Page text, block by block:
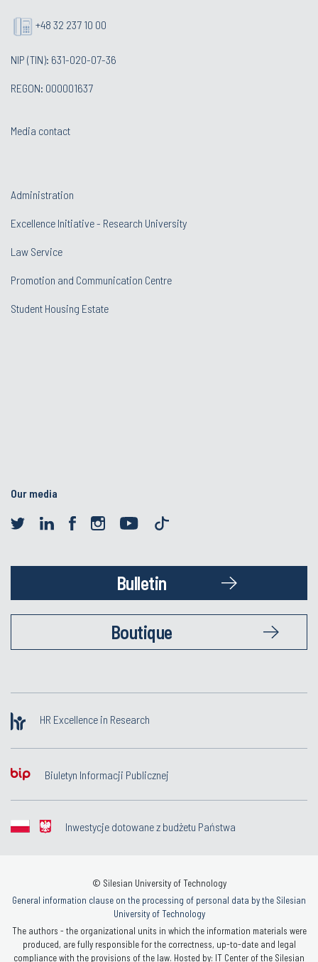
+48 32 237 10 00
NIP (TIN): 631-020-07-36
REGON: 000001637
Media contact
Administration
Excellence Initiative - Research University
Law Service
Promotion and Communication Centre
Student Housing Estate
Our media
Bulletin
Boutique
HR Excellence in Research
Biuletyn Informacji Publicznej
Inwestycje dotowane z budżetu Państwa
© Silesian University of Technology
General information clause on the processing of personal data by the Silesian
University of Technology
The authors - the organizational units in which the information materials were
produced, are fully responsible for the correctness, up-to-date and legal
compliance with the provisions of the law. Hosted by: IT Center of the Silesian